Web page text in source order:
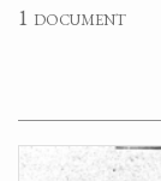
1 document